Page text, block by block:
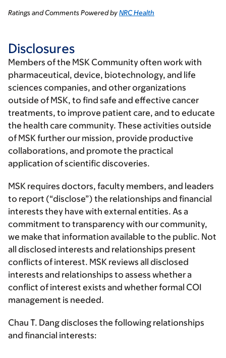
Ratings and Comments Powered byNRC Health
Disclosures
Members of the MSK Community often work with
pharmaceutical, device, biotechnology, and life
sciences companies, and other organizations
outside of MSK, to find safe and effective cancer
treatments, to improve patient care, and to educate
the health care community. These activities outside
of MSK further our mission, provide productive
collaborations, and promote the practical
application of scientific discoveries.
MSK requires doctors, faculty members, and leaders
to report (“disclose”) the relationships and financial
interests they have with external entities. As a
commitment to transparency with our community,
we make that information available to the public. Not
all disclosed interests and relationships present
conflicts of interest. MSK reviews all disclosed
interests and relationships to assess whether a
conflict of interest exists and whether formal COI
management is needed.
Chau T. Dang discloses the following relationships
and financial interests: